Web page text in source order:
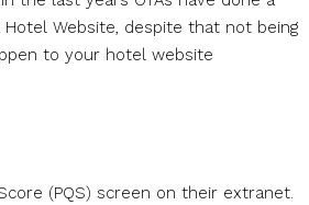
Website, despite that not being
to your hotel website
(PQS) screen on their extranet.